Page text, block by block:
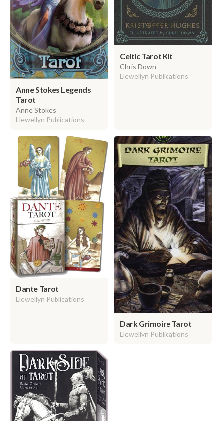
Anne Stokes Legends
Tarot
Anne Stokes
Llewellyn Publications
Celtic Tarot Kit
Chris Down
Llewellyn Publications
Dante Tarot
Llewellyn Publications
Dark Grimoire Tarot
Llewellyn Publications